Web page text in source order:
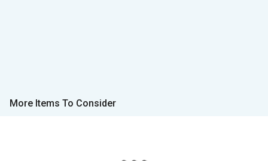
More Items To Consider